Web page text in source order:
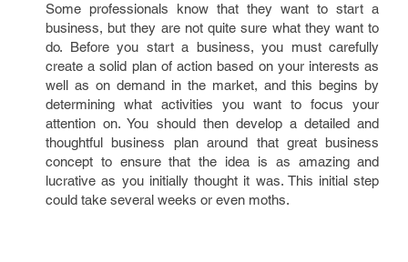
Some professionals know that they want to start a
business, but they are not quite sure what they want to
do. Before you start a business, you must carefully
create a solid plan of action based on your interests as
well as on demand in the market, and this begins by
determining what activities you want to focus your
attention on. You should then develop a detailed and
thoughtful business plan around that great business
concept to ensure that the idea is as amazing and
lucrative as you initially thought it was. This initial step
could take several weeks or even moths.